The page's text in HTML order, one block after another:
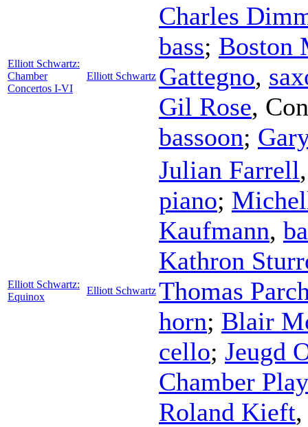
Elliott Schwartz:
Chamber
Concertos I-VI
Elliott Schwartz
Charles
bass; Boston
Gattegno,
Gil Rose,
bassoon;
Elliott Schwartz:
Equinox
Elliott Schwartz
Julian Farrell
piano;
Kaufmann,
Kathron
Thomas
horn; Blair
cello; Jeugd
Chamber
Roland Kieft